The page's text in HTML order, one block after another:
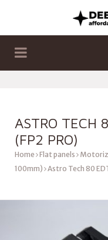
ASTRO TECH
(FP2 PRO)
Home Flat panels
100mm) Astro Tech 80